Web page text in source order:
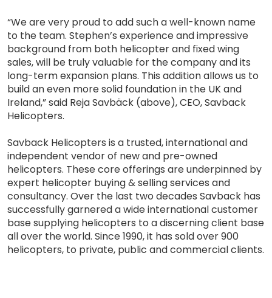
“We are very proud to add such a well-known name
to the team. Stephen’s experience and impressive
background from both helicopter and fixed wing
sales, will be truly valuable for the company and its
long-term expansion plans. This addition allows us to
build an even more solid foundation in the UK and
Ireland,” said Reja Savbäck (above), CEO, Savback
Helicopters.
Savback Helicopters is a trusted, international and
independent vendor of new and pre-owned
helicopters. These core offerings are underpinned by
expert helicopter buying & selling services and
consultancy. Over the last two decades Savback has
successfully garnered a wide international customer
base supplying helicopters to a discerning client base
all over the world. Since 1990, it has sold over 900
helicopters, to private, public and commercial clients.